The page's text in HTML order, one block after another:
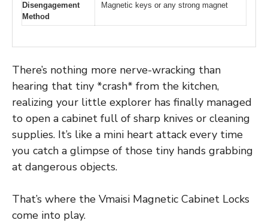
Disengagement
Method
Magnetic keys or any strong magnet
There’s nothing more nerve-wracking than
hearing that tiny *crash* from the kitchen,
realizing your little explorer has finally managed
to open a cabinet full of sharp knives or cleaning
supplies. It’s like a mini heart attack every time
you catch a glimpse of those tiny hands grabbing
at dangerous objects.
That’s where the Vmaisi Magnetic Cabinet Locks
come into play.